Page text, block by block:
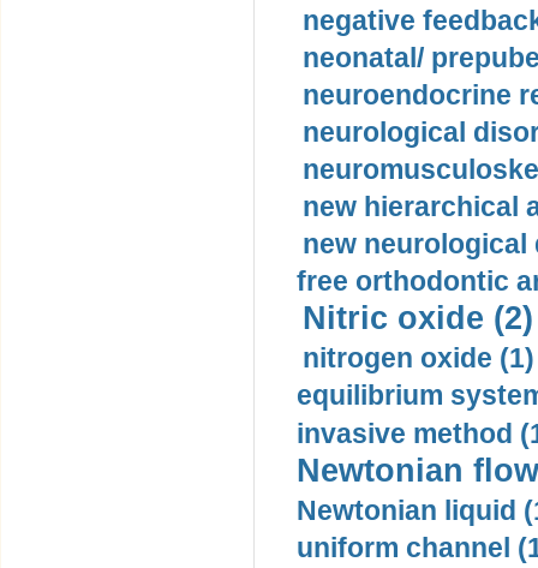
negative
neonatal/
neuroendocrine
neurological
new hierarchical
new neurological
free orthodontic
Nitric oxide (2)
nitrogen oxide (1)
equilibrium
invasive method
Newtonian
Newtonian liquid
uniform channel